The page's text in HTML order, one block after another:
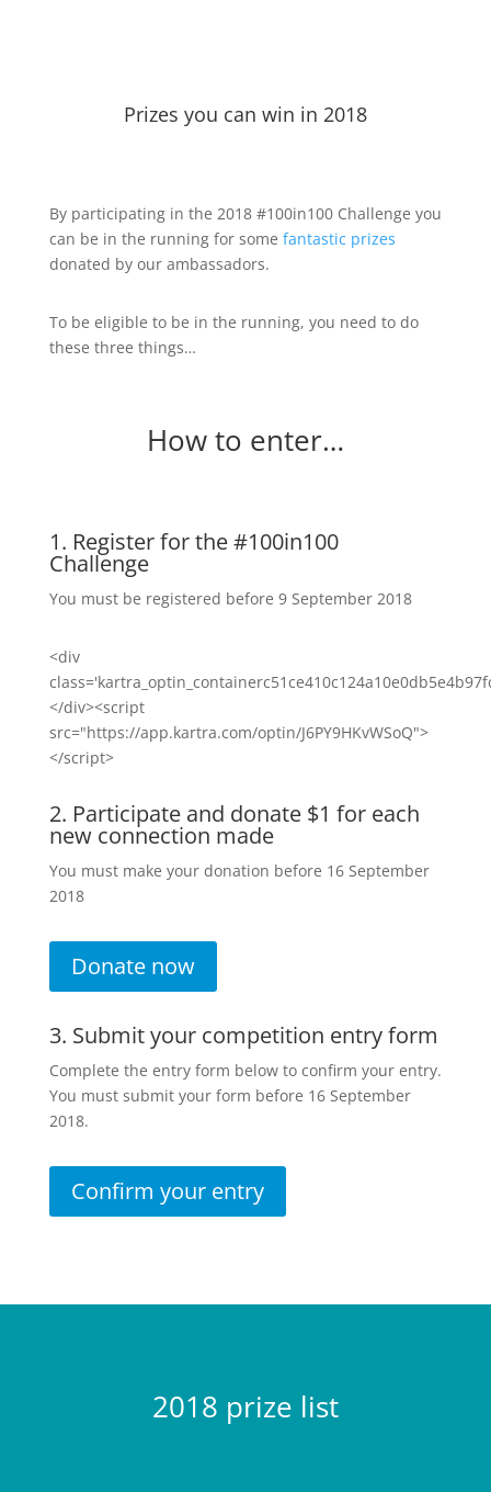
Prizes you can win in 2018
By participating in the 2018 #100in100 Challenge you
can be in the running for some fantastic prizes
donated by our ambassadors.
To be eligible to be in the running, you need to do
these three things…
How to enter…
1. Register for the #100in100
Challenge
You must be registered before 9 September 2018
<div
</div><script
src="https://app.kartra.com/optin/J6PY9HKvWSoQ">
</script>
2. Participate and donate $1 for each
new connection made
You must make your donation before 16 September
2018
Donate now
3. Submit your competition entry form
Complete the entry form below to confirm your entry.
You must submit your form before 16 September
2018.
Confirm your entry
2018 prize list